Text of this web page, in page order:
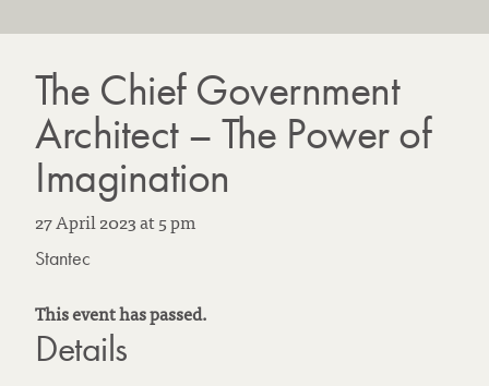
The Chief Government
Architect – The Power of
Imagination
27 April 2023at5 pm
Stantec
This event has passed.
Details